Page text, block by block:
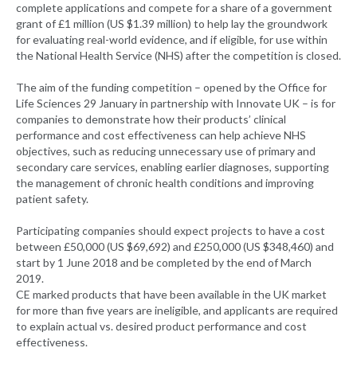
complete applications and compete for a share of a government
grant of £1 million (US $1.39 million) to help lay the groundwork
for evaluating real-world evidence, and if eligible, for use within
the National Health Service (NHS) after the competition is closed.
The aim of the funding competition – opened by the Office for
Life Sciences 29 January in partnership with Innovate UK – is for
companies to demonstrate how their products’ clinical
performance and cost effectiveness can help achieve NHS
objectives, such as reducing unnecessary use of primary and
secondary care services, enabling earlier diagnoses, supporting
the management of chronic health conditions and improving
patient safety.
Participating companies should expect projects to have a cost
between £50,000 (US $69,692) and £250,000 (US $348,460) and
start by 1 June 2018 and be completed by the end of March
2019.
CE marked products that have been available in the UK market
for more than five years are ineligible, and applicants are required
to explain actual vs. desired product performance and cost
effectiveness.